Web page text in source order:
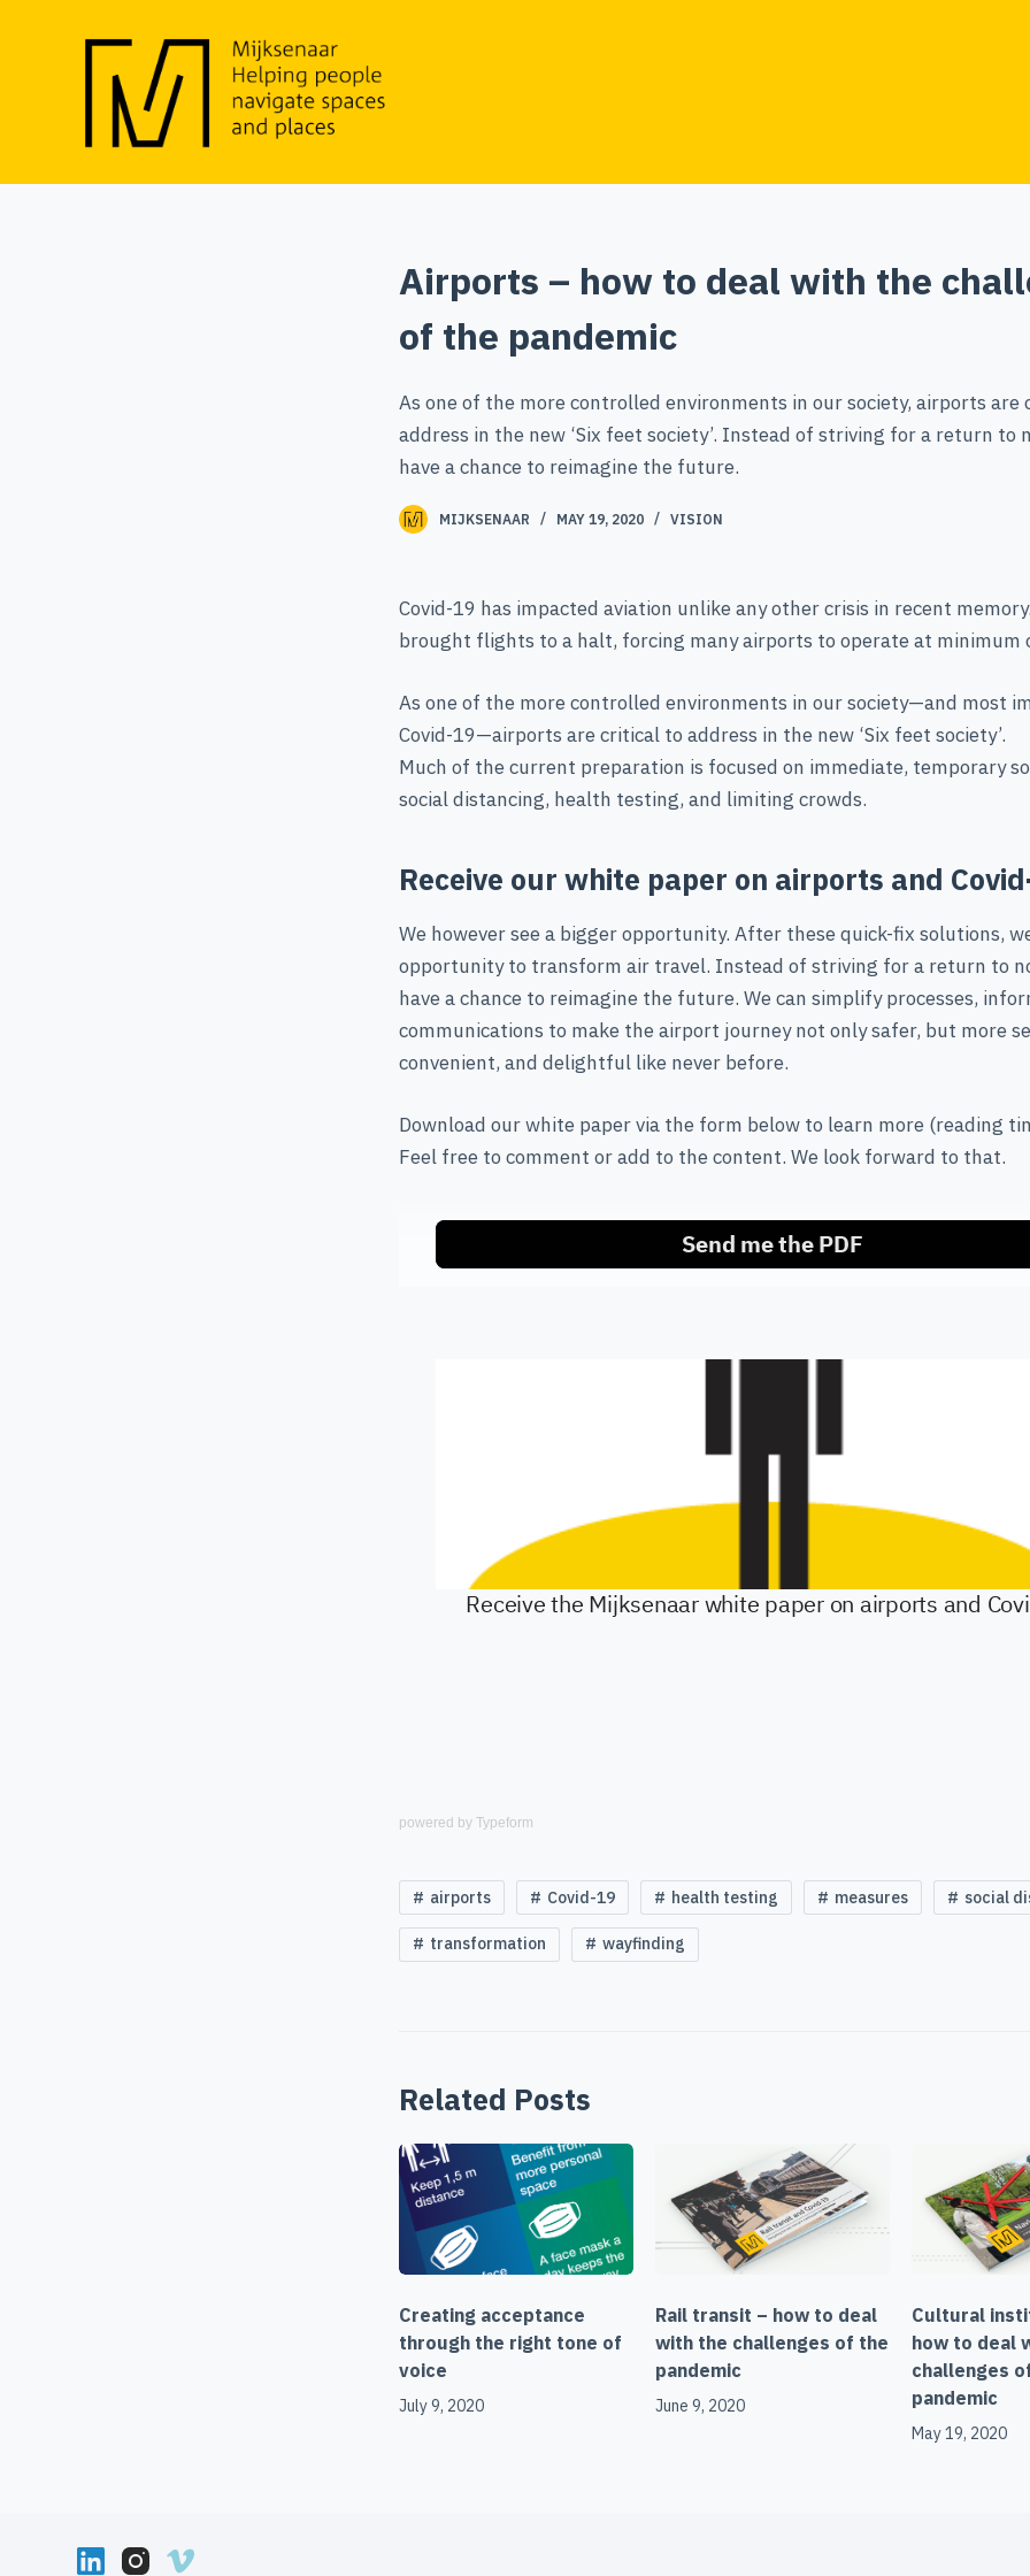
o
Airports – how to deal with the
of the pandemic
As one of the more controlled environments in our society, airports are
address in the new ‘Six feet society’. Instead of striving for a return to
have a chance to reimagine the future.
MIJKSENAAR MAY 19, 2020 VISION
Covid-19 has impacted aviation unlike any other crisis in recent
brought flights to a halt, forcing many airports to operate at minimum
As one of the more controlled environments in our society—and most
Covid-19—airports are critical to address in the new ‘Six feet society’.
Much of the current preparation is focused on immediate, temporary
social distancing, health testing, and limiting crowds.
Receive our white paper on airports and
We however see a bigger opportunity. After these quick-fix solutions,
opportunity to transform air travel. Instead of striving for a return to
have a chance to reimagine the future. We can simplify processes,
communications to make the airport journey not only safer, but more
convenient, and delightful like never before.
Download our white paper via the form below to learn more (reading
Feel free to comment or add to the content. We look forward to that.
powered by Typeform
airports Covid-19 health testing measures social
transformation wayfinding
Related Posts
Creating acceptance
through the right tone of
voice
July 9, 2020
Rail transit – how to deal
with the challenges of the
pandemic
June 9, 2020
Cultural
how to deal
challenges
pandemic
May 19, 2020